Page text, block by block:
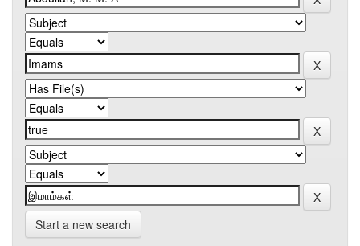
Start a new search